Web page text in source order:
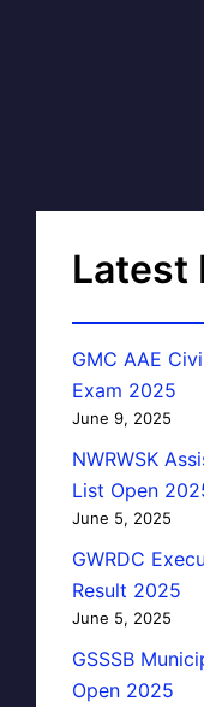
Latest
GMC AAE
Exam 2025
June 9, 2025
NWRWSK
List Open
June 5, 2025
GWRDC
Result 2025
June 5, 2025
GSSSB
Open 2025